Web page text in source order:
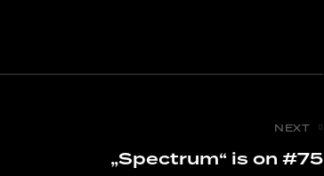
NEXT
„Spectrum“ is on #75